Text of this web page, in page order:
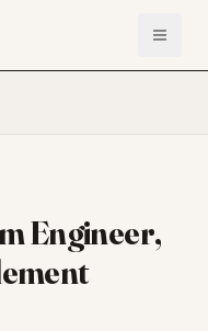
Open
Engineer,